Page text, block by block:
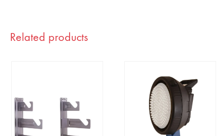
Related products